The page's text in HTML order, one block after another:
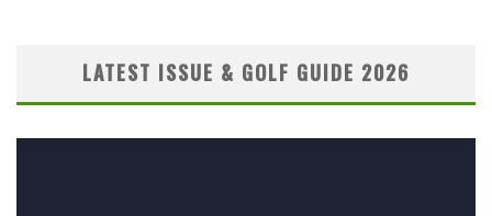
LATEST ISSUE & GOLF GUIDE 2026